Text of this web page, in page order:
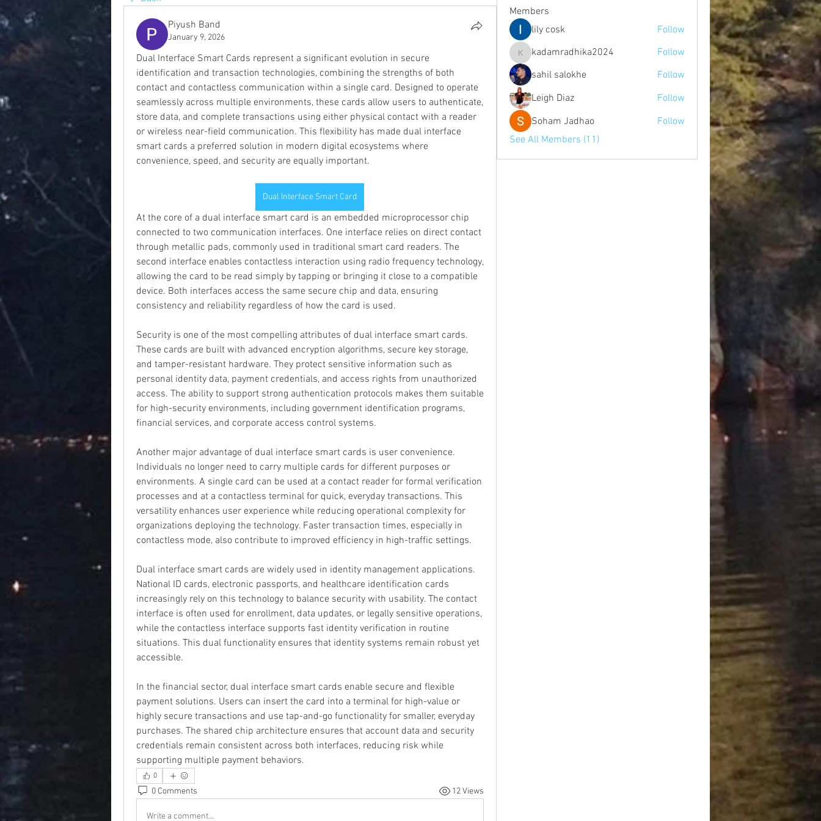
Piyush Band
January 9, 2026
Dual Interface Smart Cards represent a significant evolution in secure
identification and transaction technologies, combining the strengths of both
contact and contactless communication within a single card. Designed to operate
seamlessly across multiple environments, these cards allow users to authenticate,
store data, and complete transactions using either physical contact with a reader
or wireless near-field communication. This flexibility has made dual interface
smart cards a preferred solution in modern digital ecosystems where
convenience, speed, and security are equally important.
Dual Interface Smart Card
At the core of a dual interface smart card is an embedded microprocessor chip
connected to two communication interfaces. One interface relies on direct contact
through metallic pads, commonly used in traditional smart card readers. The
second interface enables contactless interaction using radio frequency technology,
allowing the card to be read simply by tapping or bringing it close to a compatible
device. Both interfaces access the same secure chip and data, ensuring
consistency and reliability regardless of how the card is used.
Security is one of the most compelling attributes of dual interface smart cards.
These cards are built with advanced encryption algorithms, secure key storage,
and tamper-resistant hardware. They protect sensitive information such as
personal identity data, payment credentials, and access rights from unauthorized
access. The ability to support strong authentication protocols makes them suitable
for high-security environments, including government identification programs,
financial services, and corporate access control systems.
Another major advantage of dual interface smart cards is user convenience.
Individuals no longer need to carry multiple cards for different purposes or
environments. A single card can be used at a contact reader for formal verification
processes and at a contactless terminal for quick, everyday transactions. This
versatility enhances user experience while reducing operational complexity for
organizations deploying the technology. Faster transaction times, especially in
contactless mode, also contribute to improved efficiency in high-traffic settings.
Dual interface smart cards are widely used in identity management applications.
National ID cards, electronic passports, and healthcare identification cards
increasingly rely on this technology to balance security with usability. The contact
interface is often used for enrollment, data updates, or legally sensitive operations,
while the contactless interface supports fast identity verification in routine
situations. This dual functionality ensures that identity systems remain robust yet
accessible.
In the financial sector, dual interface smart cards enable secure and flexible
payment solutions. Users can insert the card into a terminal for high-value or
highly secure transactions and use tap-and-go functionality for smaller, everyday
purchases. The shared chip architecture ensures that account data and security
credentials remain consistent across both interfaces, reducing risk while
supporting multiple payment behaviors.
0
0 Comments 12 Views
Write a comment...
Members
lily cosk
Follow
kadamradhika2024
kadamradhika2024
Follow
sahil salokhe
Follow
Leigh Diaz
Follow
Soham Jadhao
Follow
See All Members (11)